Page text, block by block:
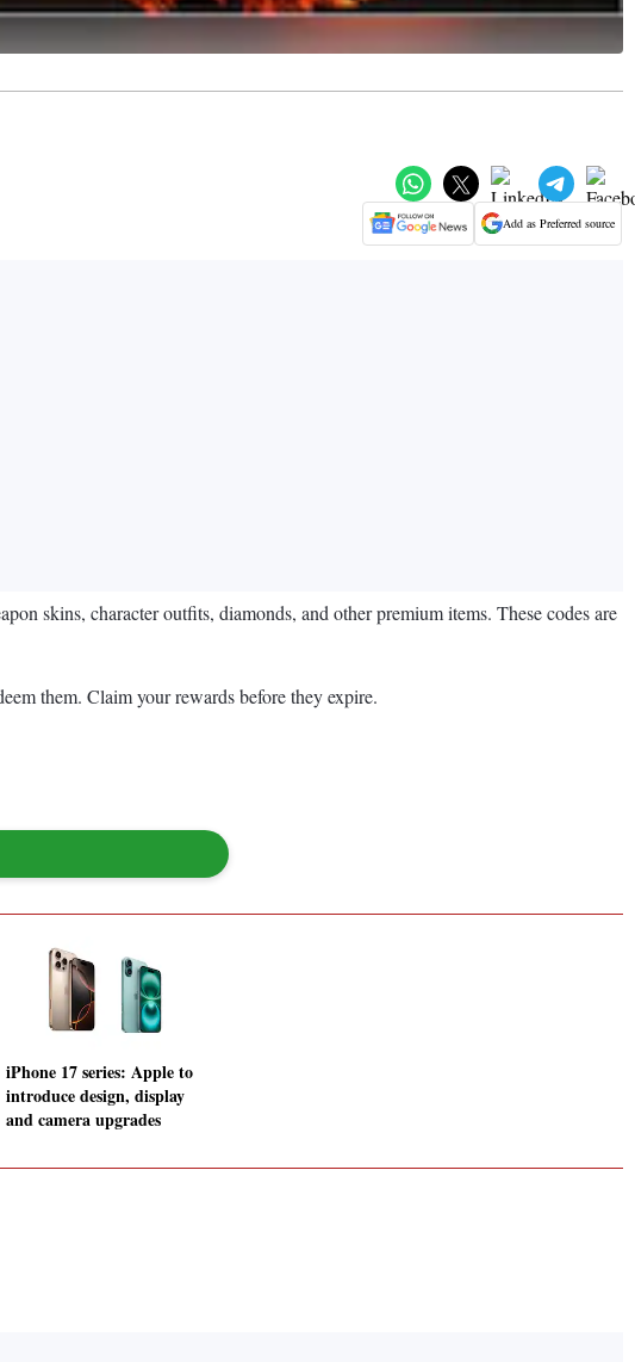
Add as Preferred source
skins, character outfits, diamonds, and other premium items. These codes are
them. Claim your rewards before they expire.
iPhone 17 series: Apple to
introduce design, display
and camera upgrades